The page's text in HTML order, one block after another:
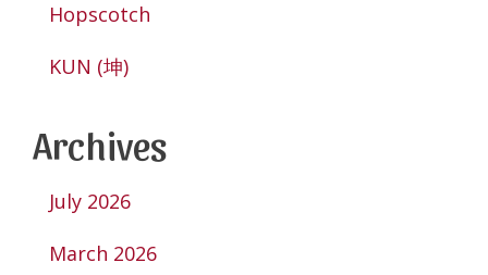
Hopscotch
KUN (坤)
Archives
July 2026
March 2026